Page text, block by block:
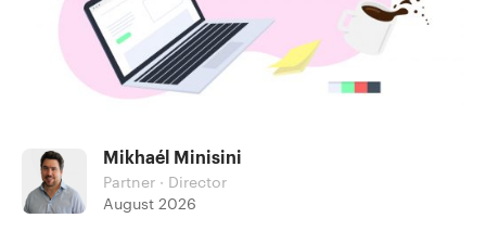
Mikhaél Minisini
Partner · Director
August 2026